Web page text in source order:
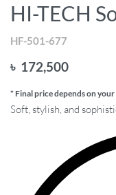
HI-TECH
HF-501-677
৳ 172,500
* Final price depends on
Soft, stylish, and